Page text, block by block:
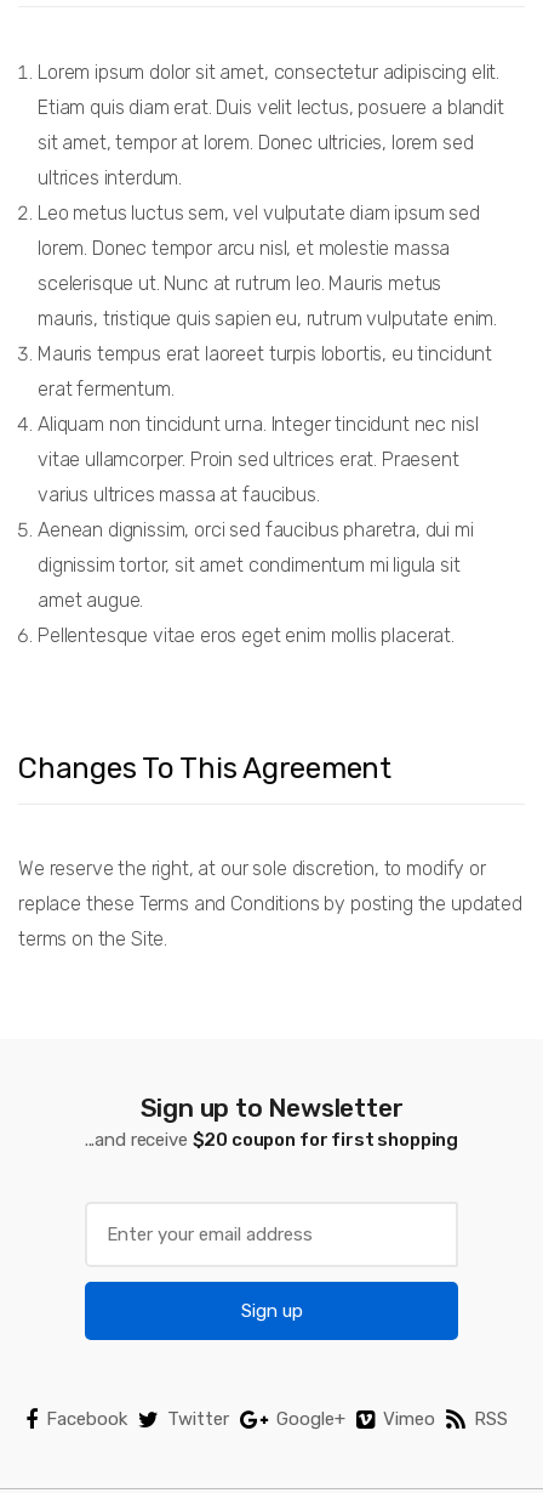
Lorem ipsum dolor sit amet, consectetur adipiscing elit.
Etiam quis diam erat. Duis velit lectus, posuere a blandit
sit amet, tempor at lorem. Donec ultricies, lorem sed
ultrices interdum.
Leo metus luctus sem, vel vulputate diam ipsum sed
lorem. Donec tempor arcu nisl, et molestie massa
scelerisque ut. Nunc at rutrum leo. Mauris metus
mauris, tristique quis sapien eu, rutrum vulputate enim.
Mauris tempus erat laoreet turpis lobortis, eu tincidunt
erat fermentum.
Aliquam non tincidunt urna. Integer tincidunt nec nisl
vitae ullamcorper. Proin sed ultrices erat. Praesent
varius ultrices massa at faucibus.
Aenean dignissim, orci sed faucibus pharetra, dui mi
dignissim tortor, sit amet condimentum mi ligula sit
amet augue.
Pellentesque vitae eros eget enim mollis placerat.
Changes To This Agreement
We reserve the right, at our sole discretion, to modify or
replace these Terms and Conditions by posting the updated
terms on the Site.
Sign up to Newsletter
...and receive $20 coupon for first shopping
Sign up
Facebook Twitter Google+ Vimeo RSS